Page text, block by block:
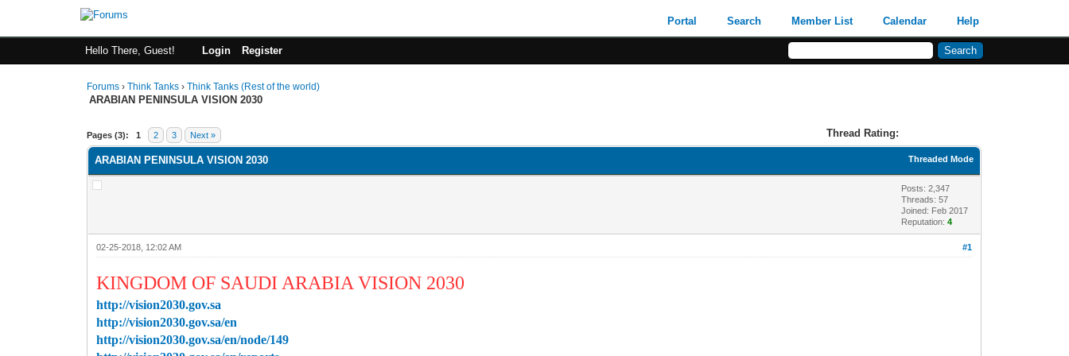
Portal Search Member List Calendar Help
Hello There, Guest! Login Register
Forums ›Think Tanks ›Think Tanks (Rest of the world)
ARABIAN PENINSULA VISION 2030
Pages (3): 1 2 3 Next » Thread Rating:
0 Vote(s) - 0 Average
1
2
3
4
5
Threaded Mode
ARABIAN PENINSULA VISION 2030
Posts: 2,347
Threads: 57
Joined: Feb 2017
Reputation:4
#1
02-25-2018, 12:02 AM
KINGDOM OF SAUDI ARABIA VISION 2030
http://vision2030.gov.sa
http://vision2030.gov.sa/en
http://vision2030.gov.sa/en/node/149